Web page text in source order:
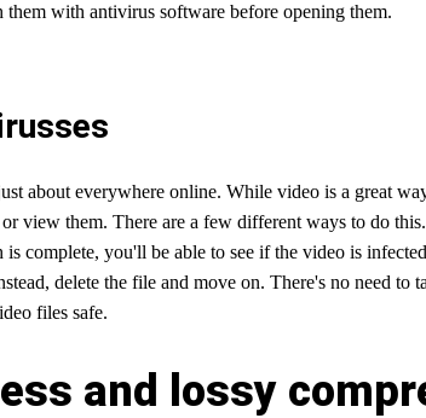
them with antivirus software before opening them.
about everywhere online. While video is a great
view them. There are a few different ways to do
is complete, you'll be able to see if the video is
delete the file and move on. There's no need
files safe.
and lossy